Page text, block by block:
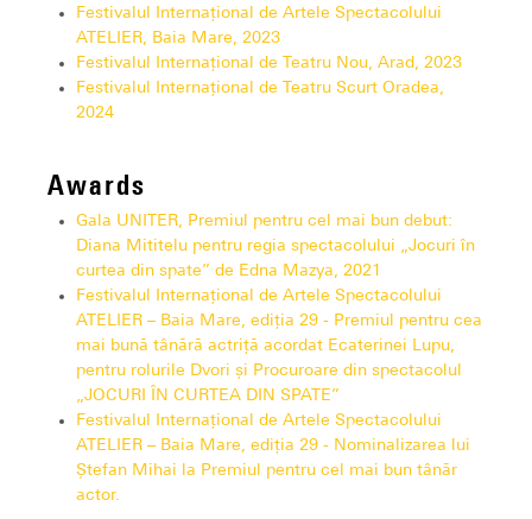
Festivalul Internațional de Artele Spectacolului
ATELIER, Baia Mare, 2023
Festivalul Internațional de Teatru Nou, Arad, 2023
Festivalul Internațional de Teatru Scurt Oradea,
2024
Awards
Gala UNITER, Premiul pentru cel mai bun debut:
Diana Mititelu pentru regia spectacolului „Jocuri în
curtea din spate” de Edna Mazya, 2021
Festivalul Internațional de Artele Spectacolului
ATELIER – Baia Mare, ediția 29 - Premiul pentru cea
mai bună tânără actriță acordat Ecaterinei Lupu,
pentru rolurile Dvori și Procuroare din spectacolul
„JOCURI ÎN CURTEA DIN SPATE”
Festivalul Internațional de Artele Spectacolului
ATELIER – Baia Mare, ediția 29 - Nominalizarea lui
Ștefan Mihai la Premiul pentru cel mai bun tânăr
actor.